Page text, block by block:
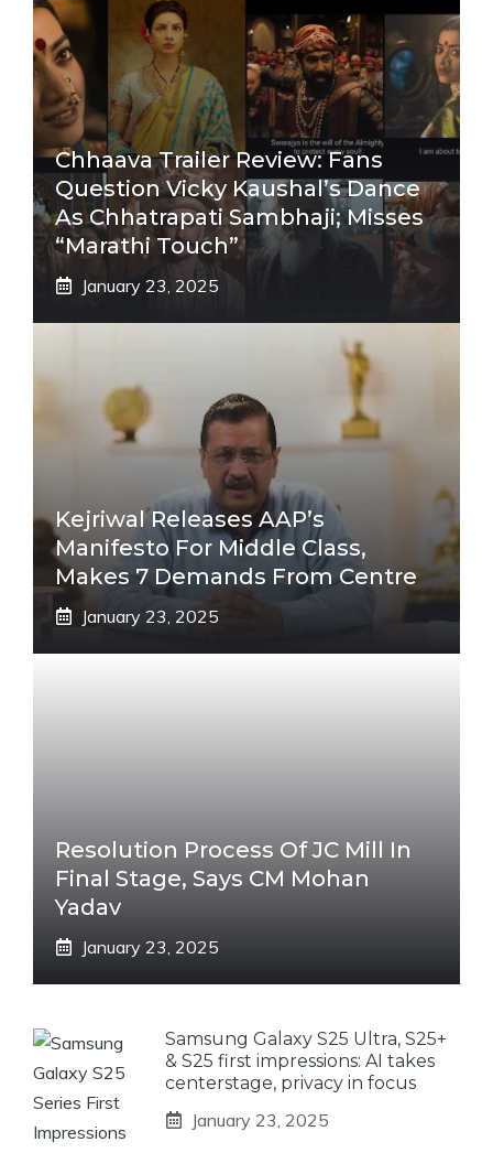
Chhaava Trailer Review: Fans
Question Vicky Kaushal’s Dance
As Chhatrapati Sambhaji; Misses
“Marathi Touch”
January 23, 2025
Kejriwal Releases AAP’s
Manifesto For Middle Class,
Makes 7 Demands From Centre
January 23, 2025
Resolution Process Of JC Mill In
Final Stage, Says CM Mohan
Yadav
January 23, 2025
Samsung Galaxy S25 Ultra, S25+
& S25 first impressions: AI takes
centerstage, privacy in focus
January 23, 2025